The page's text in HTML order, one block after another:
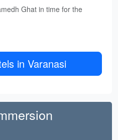
Ghat in time for the
in Varanasi